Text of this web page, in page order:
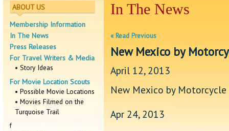
ABOUT US
Membership Information
In The News
Press Releases
For Travel Writers & Media
• Story Ideas
For Movie Location Scouts
• Possible Movie Locations
• Movies Filmed on the
Turquoise Trail
f
In The News
« Read Previous
New Mexico by
April 12, 2013
New Mexico by Motorcycle
Apr 24, 2013